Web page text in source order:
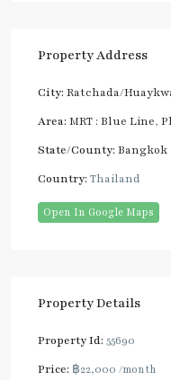
Property Address
City: Ratchada/
Area: MRT : Blue Line,
State/County: Bangkok
Country: Thailand
Open In Google Maps
Property Details
Property Id: 55690
Price: ฿22,000 /month